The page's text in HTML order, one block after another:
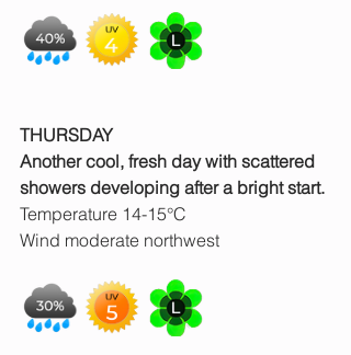
THURSDAY
Another cool, fresh day with scattered
showers developing after a bright start.
Temperature 14-15°C
Wind moderate northwest